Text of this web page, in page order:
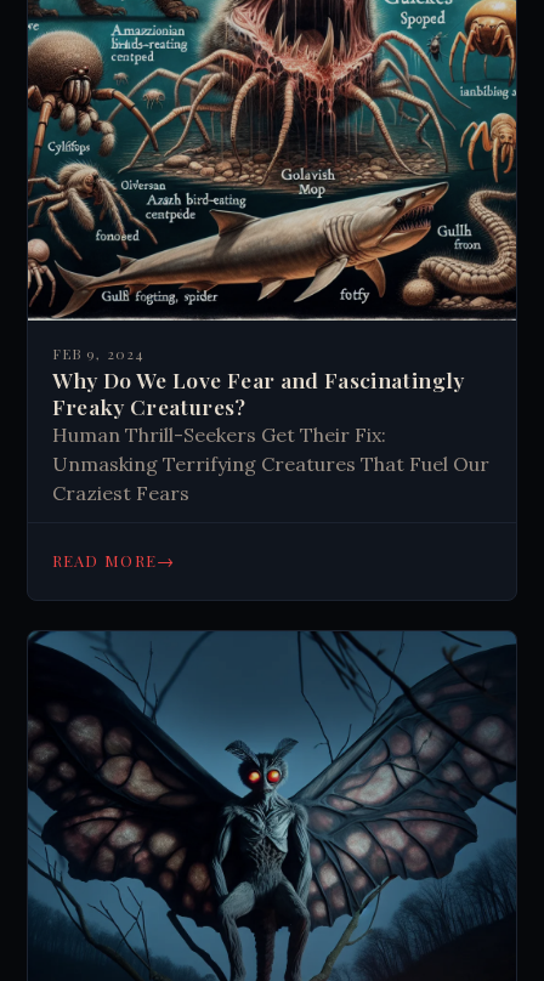
FEB 9, 2024
Why Do We Love Fear and Fascinatingly
Freaky Creatures?
Human Thrill-Seekers Get Their Fix:
Unmasking Terrifying Creatures That Fuel Our
Craziest Fears
READ MORE→